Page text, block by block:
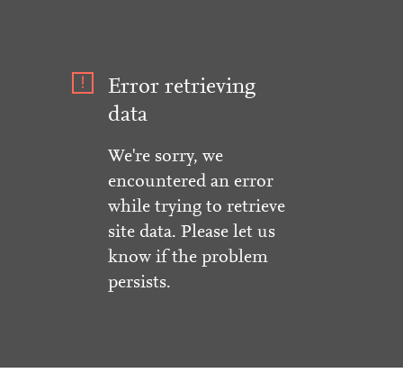
Error retrieving
data
We're sorry, we
encountered an error
while trying to retrieve
site data. Please let us
know if the problem
persists.